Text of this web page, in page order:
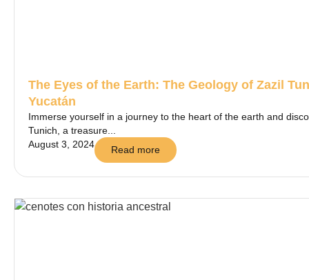
The Eyes of the Earth: The Geology of Zazil
Yucatán
Immerse yourself in a journey to the heart of the earth and
Tunich, a treasure...
August 3, 2024
Read more